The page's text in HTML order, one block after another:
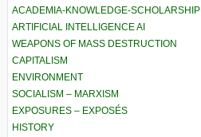
ACADEMIA-KNOWLEDGE-SCHOLARSHIP
ARTIFICIAL INTELLIGENCE AI
WEAPONS OF MASS DESTRUCTION
CAPITALISM
ENVIRONMENT
SOCIALISM – MARXISM
EXPOSURES – EXPOSÉS
HISTORY